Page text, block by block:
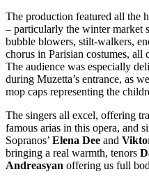
The production featured all the
– particularly the winter market
bubble blowers, stilt-walkers,
chorus in Parisian costumes, all
The audience was especially
during Muzetta’s entrance, as
mop caps representing the
The singers all excel, offering
famous arias in this opera, and
Sopranos’ Elena Dee and
bringing a real warmth, tenors
Andreasyan offering us full